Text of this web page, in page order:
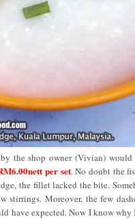
by the shop owner (Vivian)
per set. No doubt the
the fillet lacked the bite.
Moreover, the few
have expected. Now I know